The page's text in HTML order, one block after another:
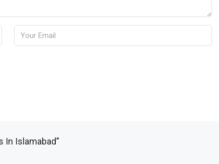
In Islamabad”